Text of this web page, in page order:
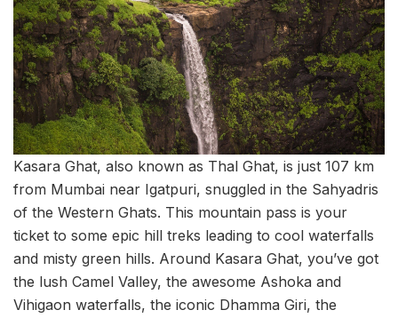
Kasara Ghat, also known as Thal Ghat, is just 107 km
from Mumbai near Igatpuri, snuggled in the Sahyadris
of the Western Ghats. This mountain pass is your
ticket to some epic hill treks leading to cool waterfalls
and misty green hills. Around Kasara Ghat, you’ve got
the lush Camel Valley, the awesome Ashoka and
Vihigaon waterfalls, the iconic Dhamma Giri, the